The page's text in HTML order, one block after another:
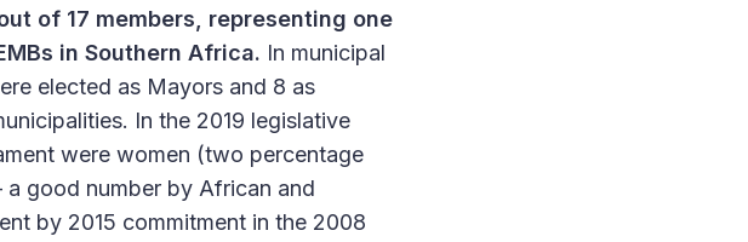
of 17 members, representing one
in Southern Africa. In municipal
elected as Mayors and 8 as
In the 2019 legislative
were women (two percentage
a good number by African and
by 2015 commitment in the 2008